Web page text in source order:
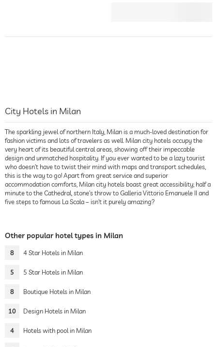
City Hotels in Milan
The sparkling jewel of northern Italy, Milan is a much-loved destination for
fashion victims and lots of travelers as well. Milan city hotels occupy the
very heart of its beautiful central areas, showing off their impeccable
design and unmatched hospitality. If you ever wanted to be a lazy tourist
who doesn’t have to twist their mind with maps and transport schedules,
this is the way to go! Apart from great service and superior
accommodation comforts, Milan city hotels boast great accessibility; half a
minute to the Cathedral, stone’s throw to Galleria Vittorio Emanuele II and
five steps to famous La Scala – isn’t it purely amazing?
Other popular hotel types in Milan
8 4 Star Hotels in Milan
5 5 Star Hotels in Milan
8 Boutique Hotels in Milan
10 Design Hotels in Milan
4 Hotels with pool in Milan